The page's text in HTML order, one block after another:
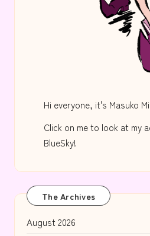
Hi everyone, it's Masuko
Click on me to look at my
BlueSky!
The Archives
August 2026